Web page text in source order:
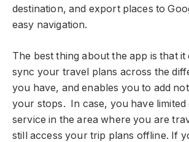
destination, and export places to
easy navigation.
The best thing about the app is that
sync your travel plans across the
you have, and enables you to add
your stops. In case, you have
service in the area where you are
still access your trip plans offline. If